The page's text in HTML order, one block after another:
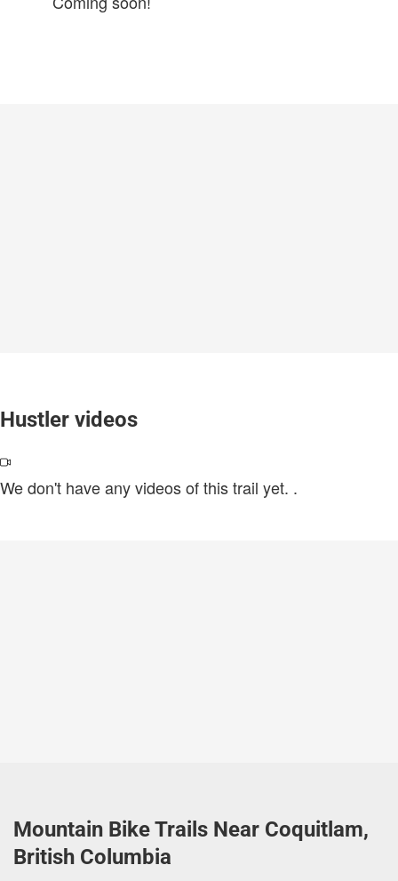
Hustler videos
We don't have any videos of this trail yet. .
Mountain Bike Trails Near Coquitlam,
British Columbia